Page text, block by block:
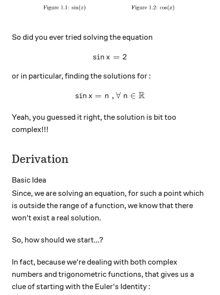
So did you ever tried solving the equation
\sin x = 2
sin x = 2
or in particular, finding the solutions for :
\sin x = n\ , \forall\ n \in
sin x = n , ∀ n ∈ R
Yeah, you guessed it right, the solution is bit too
complex!!!
Derivation
Basic Idea
Since, we are solving an equation, for such a point which
is outside the range of a function, we know that there
won't exist a real solution.
So, how should we start...?
In fact, because we're dealing with both complex
numbers and trigonometric functions, that gives us a
clue of starting with the Euler's Identity :